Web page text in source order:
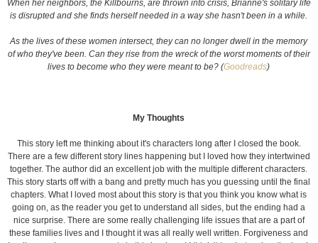
When her neighbors, the Killbourns, are thrown into crisis, Brianne's solitary life
is disrupted and she finds herself needed in a way she hasn't been in a while.
As the lives of these women intersect, they can no longer dwell in the memory
of who they've been. Can they rise from the wreck of the worst moments of their
lives to become who they were meant to be? (Goodreads)
My Thoughts
This story left me thinking about it's characters long after I closed the book.
There are a few different story lines happening but I loved how they intertwined
together. The author did an excellent job with the multiple different characters.
This story starts off with a bang and pretty much has you guessing until the final
chapters. What I loved most about this story is that you think you know what is
going on, as the reader you get to understand all sides, but the ending had a
nice surprise. There are some really challenging life issues that are a part of
these families lives and I thought it was all really well written. Forgiveness and